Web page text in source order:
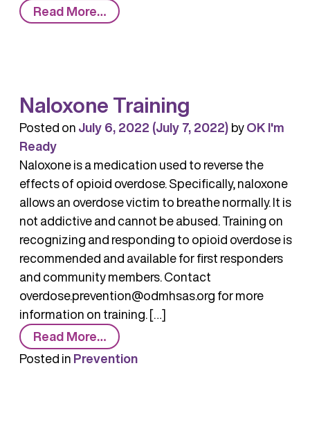
Read More…from
Naloxone
Facts
Naloxone Training
Posted onJuly 6, 2022 (July 7, 2022)byOK I'm
Ready
Naloxone is a medication used to reverse the
effects of opioid overdose. Specifically, naloxone
allows an overdose victim to breathe normally. It is
not addictive and cannot be abused. Training on
recognizing and responding to opioid overdose is
recommended and available for first responders
and community members. Contact
overdose.prevention@odmhsas.org for more
information on training. […]
Read More…from
Naloxone
Posted inPrevention